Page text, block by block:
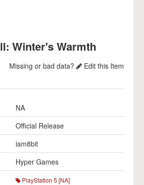
Winter's Warmth
Missing or bad data?
Edit this Item
NA
Official Release
iam8bit
Hyper Games
PlayStation 5 [NA]